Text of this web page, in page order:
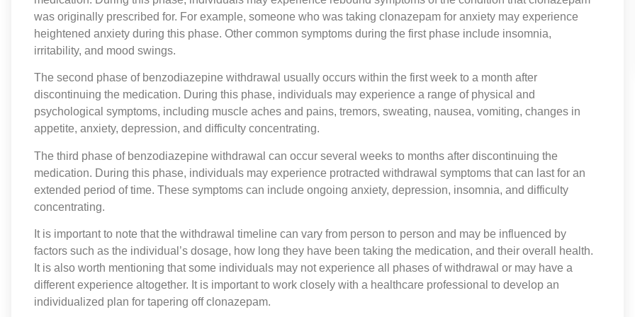
was originally prescribed for. For example, someone who was taking clonazepam for anxiety may experience
heightened anxiety during this phase. Other common symptoms during the first phase include insomnia,
irritability, and mood swings.
The second phase of benzodiazepine withdrawal usually occurs within the first week to a month after
discontinuing the medication. During this phase, individuals may experience a range of physical and
psychological symptoms, including muscle aches and pains, tremors, sweating, nausea, vomiting, changes in
appetite, anxiety, depression, and difficulty concentrating.
The third phase of benzodiazepine withdrawal can occur several weeks to months after discontinuing the
medication. During this phase, individuals may experience protracted withdrawal symptoms that can last for an
extended period of time. These symptoms can include ongoing anxiety, depression, insomnia, and difficulty
concentrating.
It is important to note that the withdrawal timeline can vary from person to person and may be influenced by
factors such as the individual’s dosage, how long they have been taking the medication, and their overall health.
It is also worth mentioning that some individuals may not experience all phases of withdrawal or may have a
different experience altogether. It is important to work closely with a healthcare professional to develop an
individualized plan for tapering off clonazepam.